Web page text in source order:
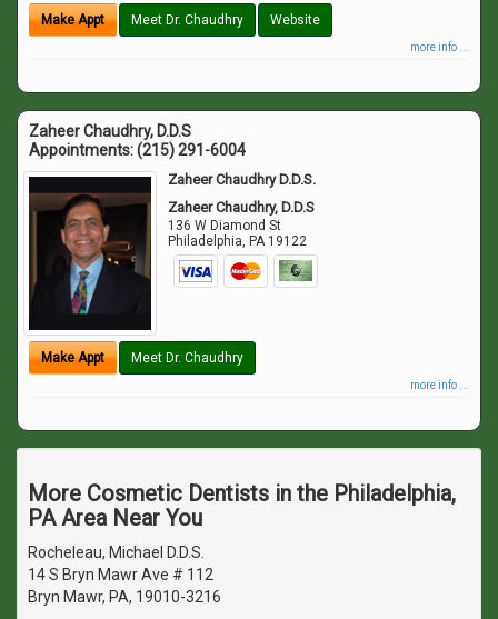
Make Appt Meet Dr. Chaudhry Website
more info ...
Zaheer Chaudhry, D.D.S
Appointments:(215) 291-6004
Zaheer Chaudhry D.D.S.
Zaheer Chaudhry, D.D.S
136 W Diamond St
Philadelphia, PA 19122
Make Appt Meet Dr. Chaudhry
more info ...
More Cosmetic Dentists in the Philadelphia,
PA Area Near You
Rocheleau, Michael D.D.S.
14 S Bryn Mawr Ave # 112
Bryn Mawr, PA, 19010-3216